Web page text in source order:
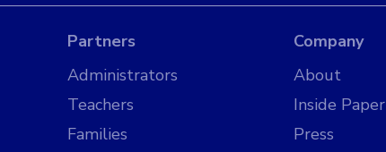
Partners
Administrators
Teachers
Families
Company
About
Inside Paper
Press